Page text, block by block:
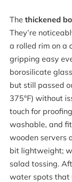
The thickened
They’re
a rolled rim on a
gripping easy
borosilicate
but still passed
375°F) without
touch for
washable, and
wooden servers
bit lightweight;
salad tossing.
water spots that